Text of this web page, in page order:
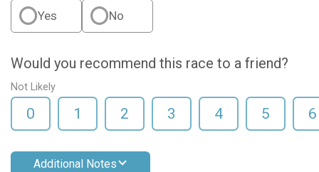
Yes No
Would you recommend this race to a friend?
Not Likely
0 1 2 3 4 5 6
Additional Notes